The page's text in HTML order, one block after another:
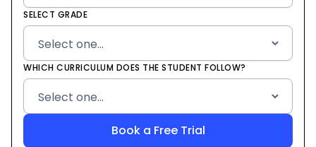
SELECT GRADE
WHICH CURRICULUM DOES THE STUDENT FOLLOW?